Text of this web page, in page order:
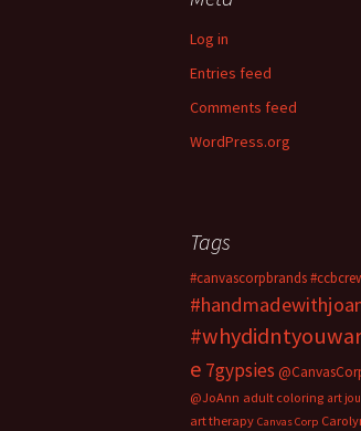
h
f
r
:
Log in
Entries feed
Comments feed
WordPress.org
Tags
#canvascorpbrands
e 7gypsies
@JoAnn adult coloring art
art therapy Canvas Corp